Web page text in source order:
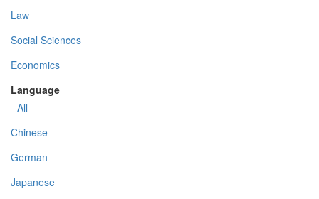
Law
Social Sciences
Economics
Language
- All -
Chinese
German
Japanese